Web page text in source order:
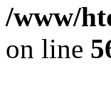
/www/
on line